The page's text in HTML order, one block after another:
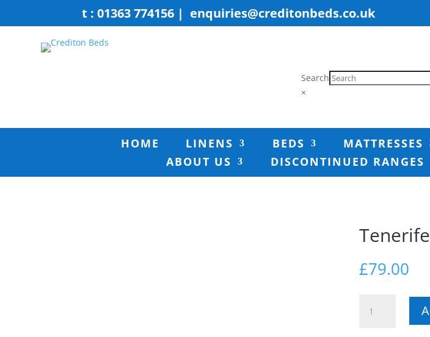
t : 01363 774156 | enquiries@creditonbeds.co.uk
Search
×
HOME LINENS BEDS MATTRESSES
ABOUT US
DISCONTINUED RANGES
£79.00